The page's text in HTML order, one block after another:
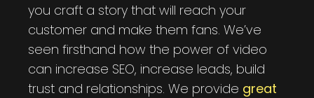
you craft a story that will reach your
customer and make them fans. We’ve
seen firsthand how the power of video
can increase SEO, increase leads, build
trust and relationships. We provide great